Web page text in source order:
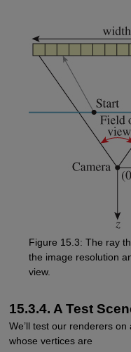
Figure 15.3: The ray
the image resolution
view.
15.3.4. A Test
We’ll test our renderers
whose vertices are